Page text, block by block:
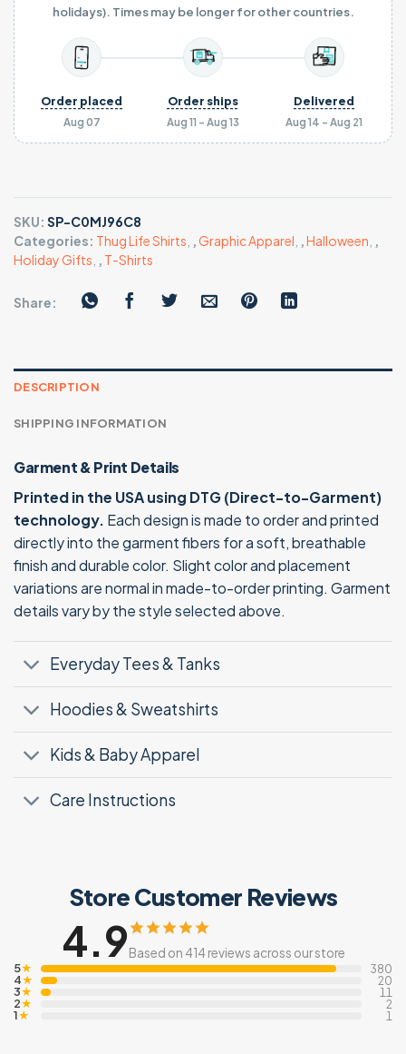
holidays). Times may be longer for other countries.
Aug 07
Order placed
Aug 11 - Aug 13
Order ships
Aug 14 - Aug 21
Delivered
SKU: SP-C0MJ96C8
Categories: Thug Life Shirts ,Graphic Apparel ,Halloween ,
Holiday Gifts , T-Shirts
Share:
DESCRIPTION
SHIPPING INFORMATION
Garment & Print Details
Printed in the USA using DTG (Direct-to-Garment)
technology. Each design is made to order and printed
directly into the garment fibers for a soft, breathable
finish and durable color. Slight color and placement
variations are normal in made-to-order printing. Garment
details vary by the style selected above.
Everyday Tees & Tanks
Hoodies & Sweatshirts
Kids & Baby Apparel
Care Instructions
Store Customer Reviews
4.9Based on 414 reviews across our store
5★ 380
4★ 20
3★ 11
2★ 2
1★ 1